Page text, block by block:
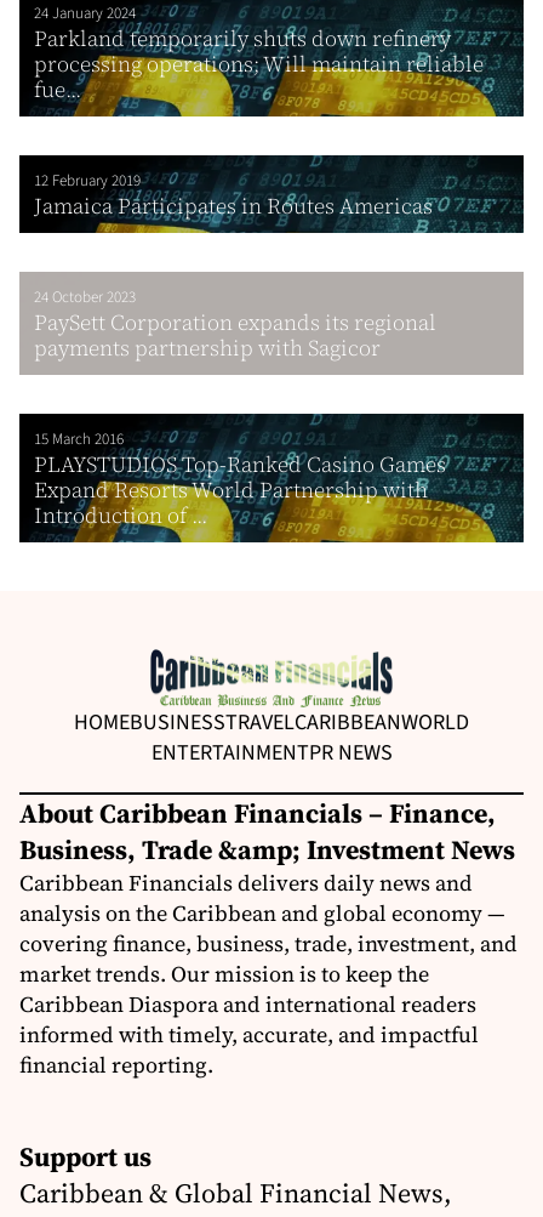
24 January 2024
Parkland temporarily shuts down refinery
processing operations; Will maintain reliable
fue...
12 February 2019
Jamaica Participates in Routes Americas
24 October 2023
PaySett Corporation expands its regional
payments partnership with Sagicor
15 March 2016
PLAYSTUDIOS Top-Ranked Casino Games
Expand Resorts World Partnership with
Introduction of ...
HOMEBUSINESSTRAVELCARIBBEANWORLD
ENTERTAINMENTPR NEWS
About Caribbean Financials – Finance,
Business, Trade &amp; Investment News
Caribbean Financials delivers daily news and
analysis on the Caribbean and global economy —
covering finance, business, trade, investment, and
market trends. Our mission is to keep the
Caribbean Diaspora and international readers
informed with timely, accurate, and impactful
financial reporting.
Support us
Caribbean & Global Financial News,